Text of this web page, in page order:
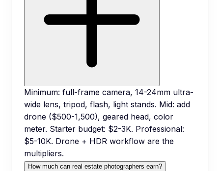
Minimum: full-frame camera, 14-24mm ultra-
wide lens, tripod, flash, light stands. Mid: add
drone ($500-1,500), geared head, color
meter. Starter budget: $2-3K. Professional:
$5-10K. Drone + HDR workflow are the
multipliers.
How much can real estate photographers earn?